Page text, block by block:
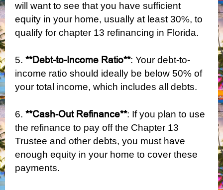
will want to see that you have sufficient
equity in your home, usually at least 30%, to
qualify for chapter 13 refinancing in Florida.
5. **Debt-to-Income Ratio**: Your debt-to-
income ratio should ideally be below 50% of
your total income, which includes all debts.
6. **Cash-Out Refinance**: If you plan to use
the refinance to pay off the Chapter 13
Trustee and other debts, you must have
enough equity in your home to cover these
payments.